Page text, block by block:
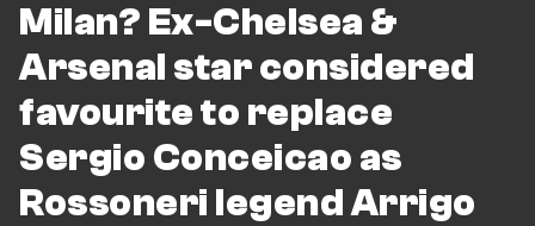
Milan? Ex-Chelsea &
Arsenal star considered
favourite to replace
Sergio Conceicao as
Rossoneri legend Arrigo